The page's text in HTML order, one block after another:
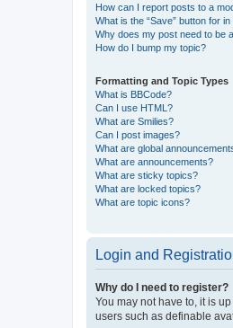
How can I report posts to a
What is the “Save” button for
Why does my post need to be
How do I bump my topic?
Formatting and Topic Types
What is BBCode?
Can I use HTML?
What are Smilies?
Can I post images?
What are global
What are announcements?
What are sticky topics?
What are locked topics?
What are topic icons?
Login and
Why do I need to register?
You may not have to, it is
users such as definable